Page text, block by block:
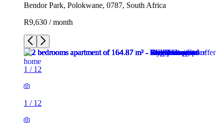
Bendor Park, Polokwane, 0787, South Africa
R9,630 / month
1 / 12
1 / 12